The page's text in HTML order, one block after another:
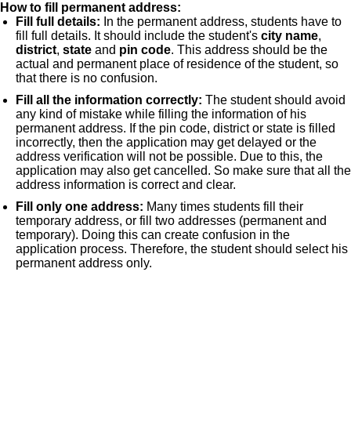
How to fill permanent address:
Fill full details: In the permanent address, students have to
fill full details. It should include the student's city name,
district, state and pin code. This address should be the
actual and permanent place of residence of the student, so
that there is no confusion.
Fill all the information correctly: The student should avoid
any kind of mistake while filling the information of his
permanent address. If the pin code, district or state is filled
incorrectly, then the application may get delayed or the
address verification will not be possible. Due to this, the
application may also get cancelled. So make sure that all the
address information is correct and clear.
Fill only one address: Many times students fill their
temporary address, or fill two addresses (permanent and
temporary). Doing this can create confusion in the
application process. Therefore, the student should select his
permanent address only.